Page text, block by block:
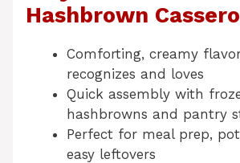
Hashbrown
Comforting, creamy
recognizes and loves
Quick assembly with
hashbrowns and pantry
Perfect for meal prep,
easy leftovers